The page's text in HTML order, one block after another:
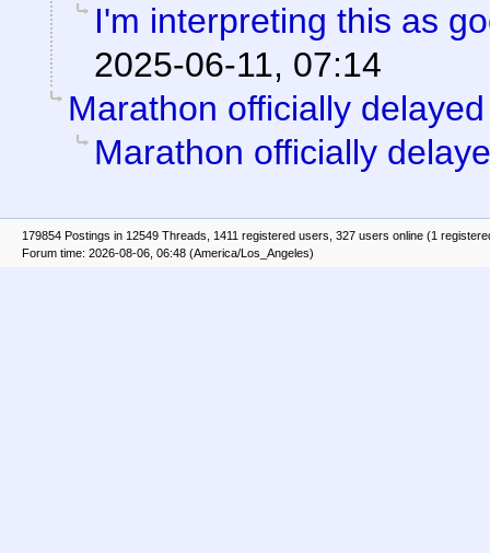
I'm interpreting this as
2025-06-11, 07:14
Marathon officially delayed
Marathon officially
179854 Postings in 12549 Threads, 1411 registered users, 327 users online (1
Forum time: 2026-08-06, 06:48 (America/Los_Angeles)